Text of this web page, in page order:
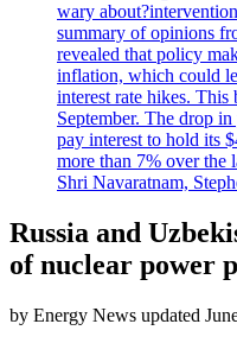
wary
summary of opinions
revealed that policy
inflation, which could
interest rate hikes. This
September. The drop
pay interest to hold its
more than 7% over the
Shri Navaratnam,
Russia and
of nuclear power
by Energy News updated